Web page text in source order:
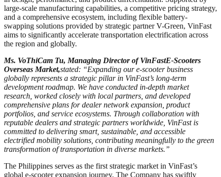
large-scale manufacturing capabilities, a competitive pricing strategy,
and a comprehensive ecosystem, including flexible battery-
swapping solutions provided by strategic partner V-Green, VinFast
aims to significantly accelerate transportation electrification across
the region and globally.
Ms. VoThiCam Tu, Managing Director of VinFastE-Scooters
Overseas Market,stated: “Expanding our e-scooter business
globally represents a strategic pillar in VinFast’s long-term
development roadmap. We have conducted in-depth market
research, worked closely with local partners, and developed
comprehensive plans for dealer network expansion, product
portfolios, and service ecosystems. Through collaboration with
reputable dealers and strategic partners worldwide, VinFast is
committed to delivering smart, sustainable, and accessible
electrified mobility solutions, contributing meaningfully to the green
transformation of transportation in diverse markets.”
The Philippines serves as the first strategic market in VinFast’s
global e-scooter expansion journey. The Company has swiftly